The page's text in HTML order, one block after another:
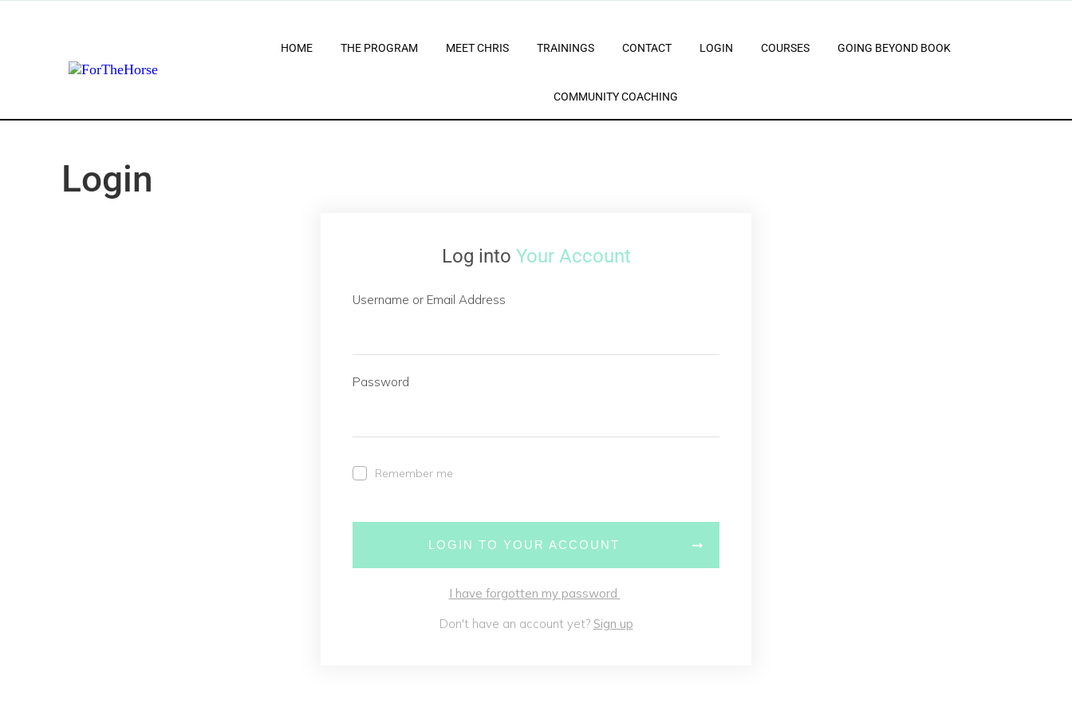
HOME THE PROGRAM MEET CHRIS TRAININGS CONTACT LOGIN COURSES GOING BEYOND BOOK
COMMUNITY COACHING
Login
Log into Your Account
Username or Email Address
Password
Remember me
LOGIN TO YOUR ACCOUNT
I have forgotten my password
Don't have an account yet? Sign up